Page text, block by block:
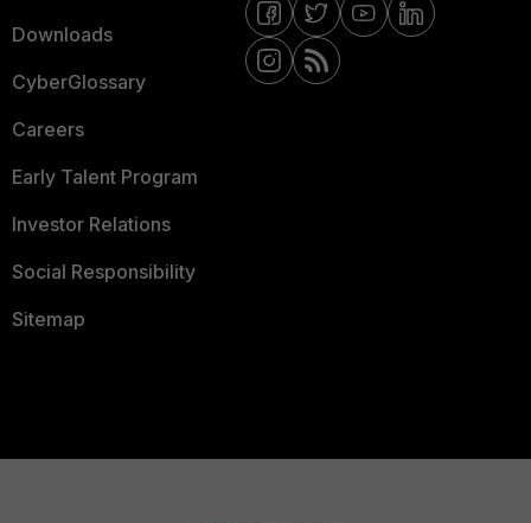
Downloads
CyberGlossary
Careers
Early Talent Program
Investor Relations
Social Responsibility
Sitemap